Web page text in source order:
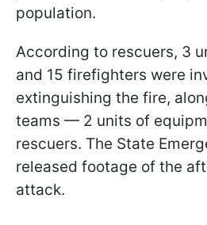
population.
According to rescuers, 3
and 15 firefighters were
extinguishing the fire,
teams — 2 units of
rescuers. The State
released footage of the
attack.